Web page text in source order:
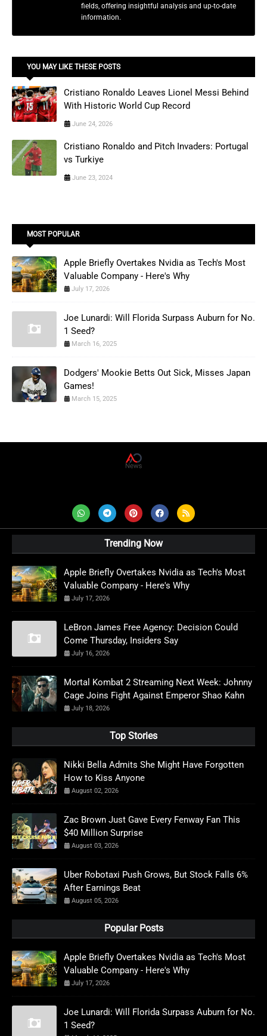
fields, offering insightful analysis and up-to-date
information.
YOU MAY LIKE THESE POSTS
Cristiano Ronaldo Leaves Lionel Messi Behind
With Historic World Cup Record
June 24, 2026
Cristiano Ronaldo and Pitch Invaders: Portugal
vs Turkiye
June 23, 2024
MOST POPULAR
Apple Briefly Overtakes Nvidia as Tech's Most
Valuable Company - Here's Why
July 17, 2026
Joe Lunardi: Will Florida Surpass Auburn for No.
1 Seed?
March 16, 2025
Dodgers' Mookie Betts Out Sick, Misses Japan
Games!
March 15, 2025
Trending Now
Apple Briefly Overtakes Nvidia as Tech's Most
Valuable Company - Here's Why
July 17, 2026
LeBron James Free Agency: Decision Could
Come Thursday, Insiders Say
July 16, 2026
Mortal Kombat 2 Streaming Next Week: Johnny
Cage Joins Fight Against Emperor Shao Kahn
July 18, 2026
Top Stories
Nikki Bella Admits She Might Have Forgotten
How to Kiss Anyone
August 02, 2026
Zac Brown Just Gave Every Fenway Fan This
$40 Million Surprise
August 03, 2026
Uber Robotaxi Push Grows, But Stock Falls 6%
After Earnings Beat
August 05, 2026
Popular Posts
Apple Briefly Overtakes Nvidia as Tech's Most
Valuable Company - Here's Why
July 17, 2026
Joe Lunardi: Will Florida Surpass Auburn for No.
1 Seed?